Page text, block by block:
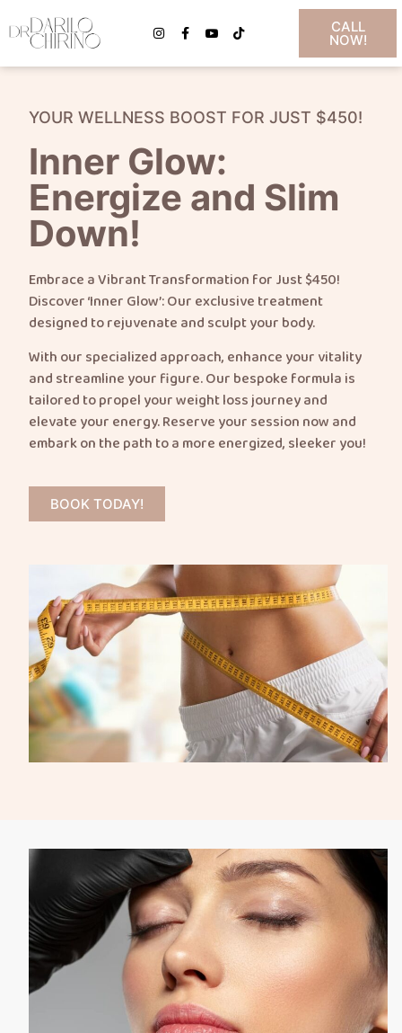
CALL
NOW!
YOUR WELLNESS BOOST FOR JUST $450!
Inner Glow:
Energize and Slim
Down!
Embrace a Vibrant Transformation for Just $450!
Discover ‘Inner Glow’: Our exclusive treatment
designed to rejuvenate and sculpt your body.
With our specialized approach, enhance your vitality
and streamline your figure. Our bespoke formula is
tailored to propel your weight loss journey and
elevate your energy. Reserve your session now and
embark on the path to a more energized, sleeker you!
BOOK TODAY!